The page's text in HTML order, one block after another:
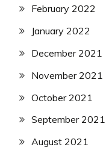
February 2022
January 2022
December 2021
November 2021
October 2021
September 2021
August 2021